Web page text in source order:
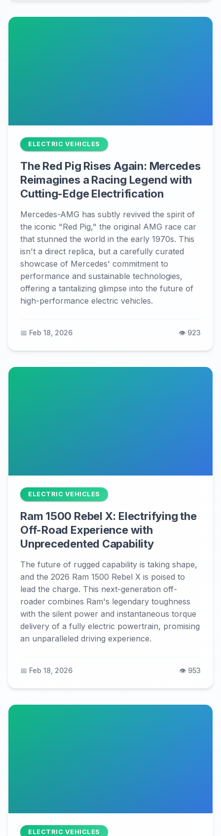
ELECTRIC VEHICLES
The Red Pig Rises Again: Mercedes
Reimagines a Racing Legend with
Cutting-Edge Electrification
Mercedes-AMG has subtly revived the spirit of
the iconic "Red Pig," the original AMG race car
that stunned the world in the early 1970s. This
isn't a direct replica, but a carefully curated
showcase of Mercedes' commitment to
performance and sustainable technologies,
offering a tantalizing glimpse into the future of
high-performance electric vehicles.
📅 Feb 18, 2026 👁️ 923
ELECTRIC VEHICLES
Ram 1500 Rebel X: Electrifying the
Off-Road Experience with
Unprecedented Capability
The future of rugged capability is taking shape,
and the 2026 Ram 1500 Rebel X is poised to
lead the charge. This next-generation off-
roader combines Ram's legendary toughness
with the silent power and instantaneous torque
delivery of a fully electric powertrain, promising
an unparalleled driving experience.
📅 Feb 18, 2026 👁️ 953
ELECTRIC VEHICLES